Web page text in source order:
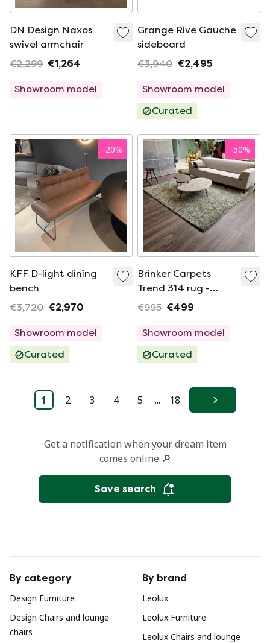
DN Design Naxos
swivel armchair
€2,299 €1,264
Showroom model
Grange Rive Gauche
sideboard
€3,940 €2,495
Showroom model
Curated
-20%
KFF D-light dining
bench
€3,720 €2,970
Showroom model
Curated
-50%
Brinker Carpets
Trend 314 rug -
200x250
€995 €499
Showroom model
Curated
1 2 3 4 5 ... 18 Next
Get a notification when your dream item
comes online 🔎
Save search
By category
Design Furniture
Design Chairs and lounge
chairs
By brand
Leolux
Leolux Furniture
Leolux Chairs and lounge